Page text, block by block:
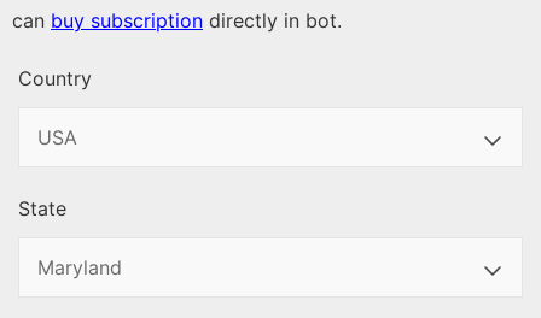
can buy subscription directly in bot.
Country
State